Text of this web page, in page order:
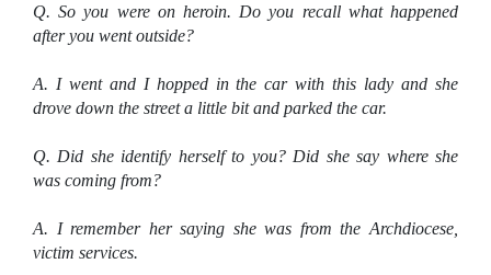
Q. So you were on heroin. Do you recall what happened
after you went outside?
A. I went and I hopped in the car with this lady and she
drove down the street a little bit and parked the car.
Q. Did she identify herself to you? Did she say where she
was coming from?
A. I remember her saying she was from the Archdiocese,
victim services.